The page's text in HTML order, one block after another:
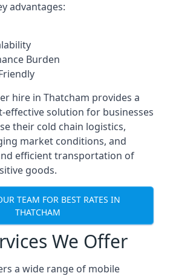
advantages:
Burden
hire in Thatcham provides a
effective solution for businesses
their cold chain logistics,
market conditions, and
efficient transportation of
goods.
TEAM FOR BEST RATES IN
THATCHAM
We Offer
a wide range of mobile